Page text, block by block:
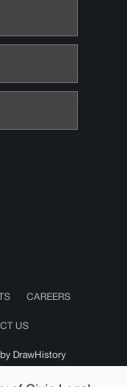
CAREERS
US
DrawHistory